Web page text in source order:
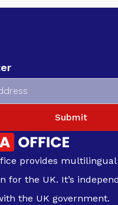
Submit
provides
for the UK. It’s
the UK government.